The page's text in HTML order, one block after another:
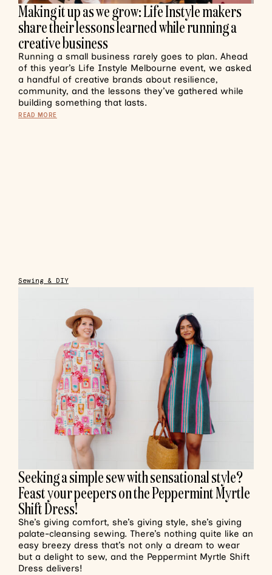
Making it up as we grow: Life Instyle makers
share their lessons learned while running a
creative business
Running a small business rarely goes to plan. Ahead
of this year’s Life Instyle Melbourne event, we asked
a handful of creative brands about resilience,
community, and the lessons they’ve gathered while
building something that lasts.
READ MORE
Sewing & DIY
Seeking a simple sew with sensational style?
Feast your peepers on the Peppermint Myrtle
Shift Dress!
She’s giving comfort, she’s giving style, she’s giving
palate-cleansing sewing. There’s nothing quite like an
easy breezy dress that’s not only a dream to wear
but a delight to sew, and the Peppermint Myrtle Shift
Dress delivers!